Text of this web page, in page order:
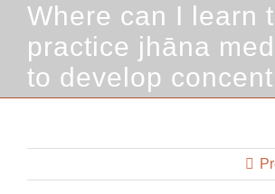
Where can I learn
practice jhāna
to develop